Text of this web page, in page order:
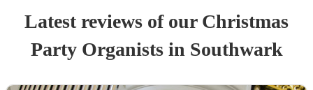
Latest reviews of our Christmas
Party Organistsin Southwark